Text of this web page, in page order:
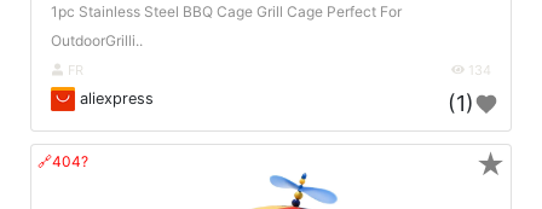
1pc Stainless Steel BBQ Cage Grill Cage Perfect For
OutdoorGrilli..
FR 134
aliexpress (1)
🔗404? ★